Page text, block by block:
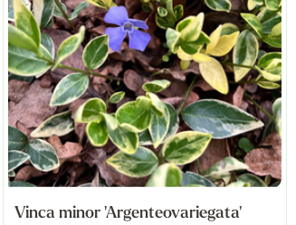
Vinca minor 'Argenteovariegata'